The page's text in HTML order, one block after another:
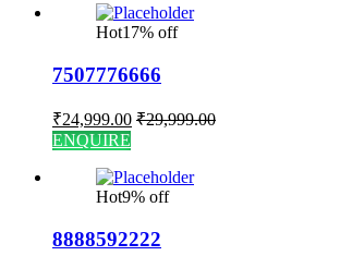
Hot17% off
7507776666
₹24,999.00 ₹29,999.00
ENQUIRE
Hot9% off
8888592222